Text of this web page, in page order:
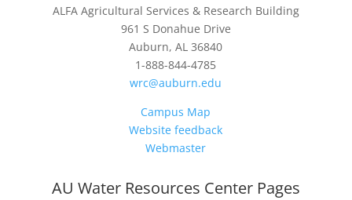
ALFA Agricultural Services & Research Building
961 S Donahue Drive
Auburn, AL 36840
1-888-844-4785
wrc@auburn.edu
Campus Map
Website feedback
Webmaster
AU Water Resources Center Pages